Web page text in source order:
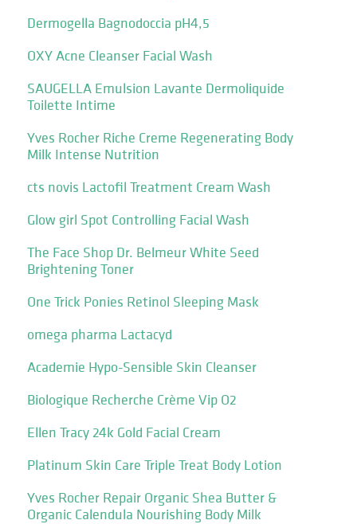
Dermogella Bagnodoccia pH4,5
OXY Acne Cleanser Facial Wash
SAUGELLA Emulsion Lavante Dermoliquide
Toilette Intime
Yves Rocher Riche Creme Regenerating Body
Milk Intense Nutrition
cts novis Lactofil Treatment Cream Wash
Glow girl Spot Controlling Facial Wash
The Face Shop Dr. Belmeur White Seed
Brightening Toner
One Trick Ponies Retinol Sleeping Mask
omega pharma Lactacyd
Academie Hypo-Sensible Skin Cleanser
Biologique Recherche Crème Vip O2
Ellen Tracy 24k Gold Facial Cream
Platinum Skin Care Triple Treat Body Lotion
Yves Rocher Repair Organic Shea Butter &
Organic Calendula Nourishing Body Milk